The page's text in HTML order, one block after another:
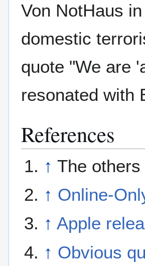
Von NotHaus
domestic
quote "We are
resonated with
References
↑ The
↑ Online-
↑ Apple
↑ Obvious